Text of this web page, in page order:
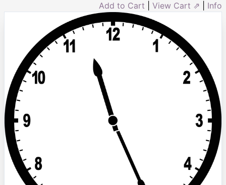
Add to Cart View Cart ⇗ Info